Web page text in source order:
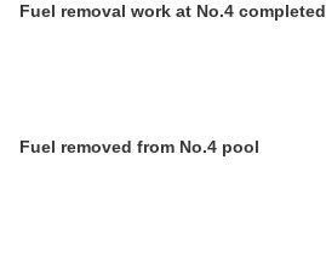
Fuel removal work at No.4 completed
Fuel removed from No.4 pool